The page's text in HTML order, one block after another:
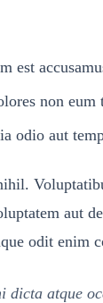
est
non
odio aut
aut
odit enim
dicta atque